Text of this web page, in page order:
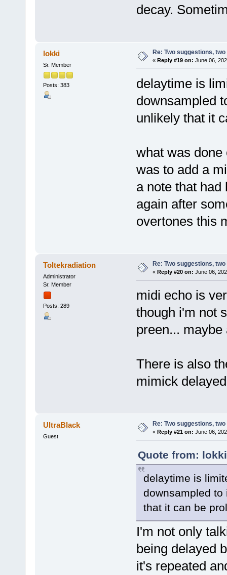
decay.
lokki
Sr. Member
Posts: 383
Re: Two suggestions,
« Reply #19 on: June 06,
delaytime is
downsampled
unlikely that it
what was
was to add a
a note that
again after
overtones this
Toltekradiation
Administrator
Sr. Member
Posts: 289
Re: Two suggestions,
« Reply #20 on: June 06,
midi echo is
though i'm not
preen...
There is also
mimick
UltraBlack
Guest
Re: Two suggestions,
« Reply #21 on: June 06,
Quote from:
delaytime is
downsampled
that it can be
I'm not only
being delayed
it's repeated